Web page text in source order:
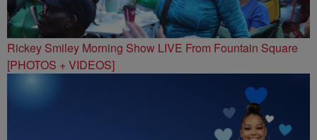
Rickey Smiley Morning Show LIVE From Fountain Square
[PHOTOS + VIDEOS]